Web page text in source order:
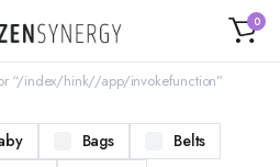
0
“/index/hink//app/invokefunction”
Bags
Belts